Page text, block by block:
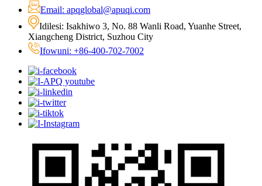
Email: apqglobal@apuqi.com
Idilesi: Isakhiwo 3, No. 88 Wanli Road, Yuanhe Street,
Xiangcheng District, Suzhou City
Ifowuni: +86-400-702-7002